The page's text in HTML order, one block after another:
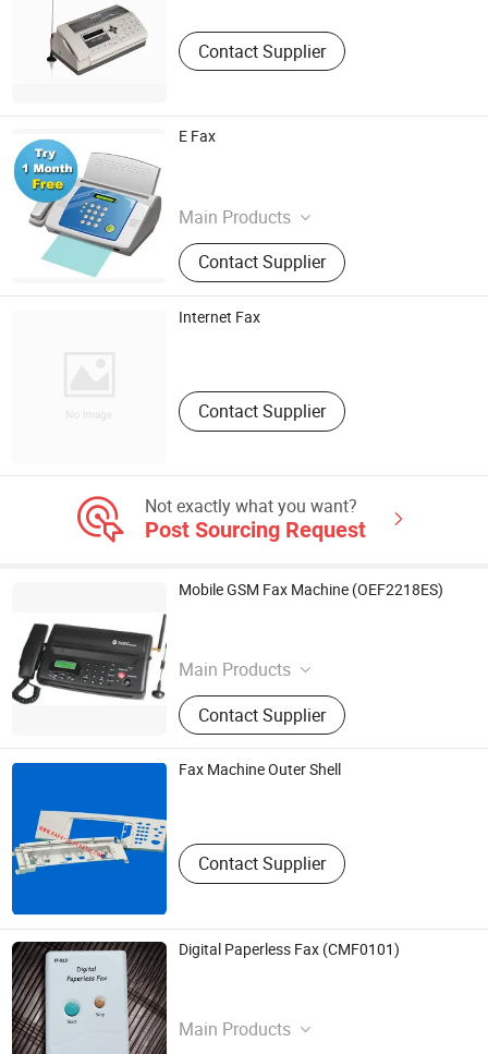
Contact Supplier
Fujian , China
E Fax
Main Products
Efax, Hotel, Car Rental, Phone Card,
Text Messaging
Contact Supplier
Chinastar101
Shanghai , China
Internet Fax
Contact Supplier
Not exactly what you want?
Post Sourcing Request
Mobile GSM Fax Machine (OEF2218ES)
Main Products
Fax Machine
Contact Supplier
Tianjin , China
Fax Machine Outer Shell
Contact Supplier
Junhui Ganjiang Technology Co.,Ltd.(Junhui Ganjiang
Guangdong , China
Digital Paperless Fax (CMF0101)
Main Products
Ceation Mind Int'l Co.,Ltd.
Guangdong , China